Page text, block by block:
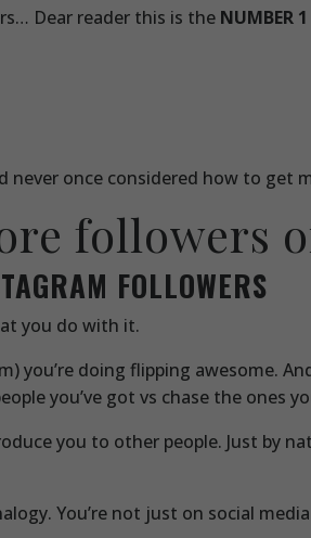
Dear reader this is the NUMBER 1
never once considered how to
followers
FOLLOWERS
you do with it.
you’re doing flipping awesome.
you’ve got vs chase the ones
you to other people. Just by
You’re not just on social